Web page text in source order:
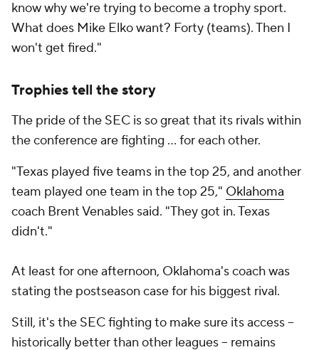
know why we're trying to become a trophy sport.
What does Mike Elko want? Forty (teams). Then I
won't get fired."
Trophies tell the story
The pride of the SEC is so great that its rivals within
the conference are fighting … for each other.
"Texas played five teams in the top 25, and another
team played one team in the top 25," Oklahoma
coach Brent Venables said. "They got in. Texas
didn't."
At least for one afternoon, Oklahoma's coach was
stating the postseason case for his biggest rival.
Still, it's the SEC fighting to make sure its access --
historically better than other leagues -- remains